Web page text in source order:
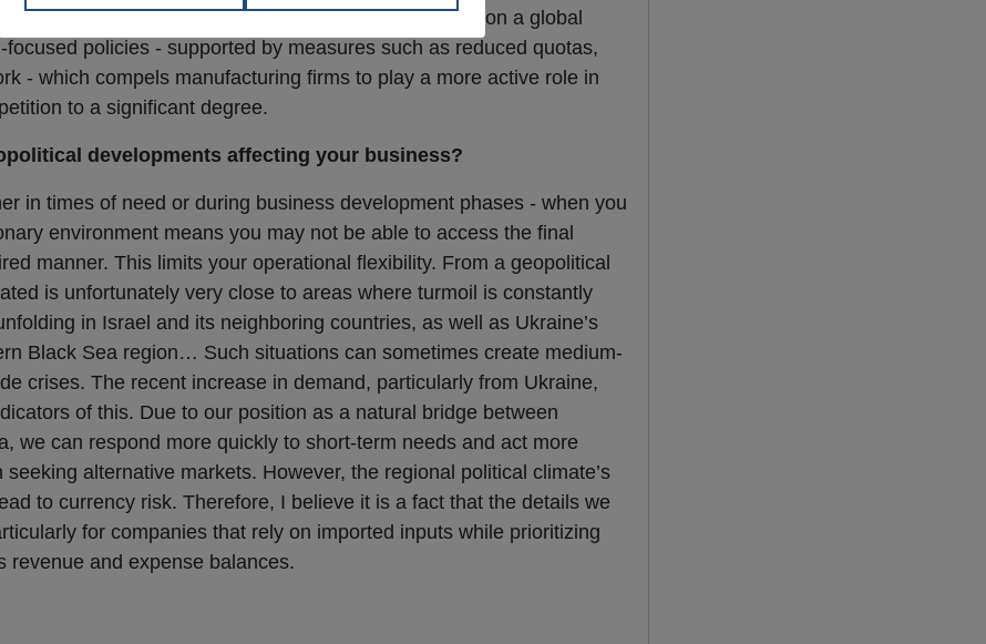
presents a distinct competitive factor. Additionally, on a global
policies - supported by measures such as reduced quotas,
- which compels manufacturing firms to play a more active role in
to a significant degree.
developments affecting your business?
in times of need or during business development phases - when you
environment means you may not be able to access the final
manner. This limits your operational flexibility. From a geopolitical
is unfortunately very close to areas where turmoil is constantly
in Israel and its neighboring countries, as well as Ukraine’s
Black Sea region… Such situations can sometimes create medium-
crises. The recent increase in demand, particularly from Ukraine,
of this. Due to our position as a natural bridge between
we can respond more quickly to short-term needs and act more
alternative markets. However, the regional political climate’s
to currency risk. Therefore, I believe it is a fact that the details we
for companies that rely on imported inputs while prioritizing
and expense balances.